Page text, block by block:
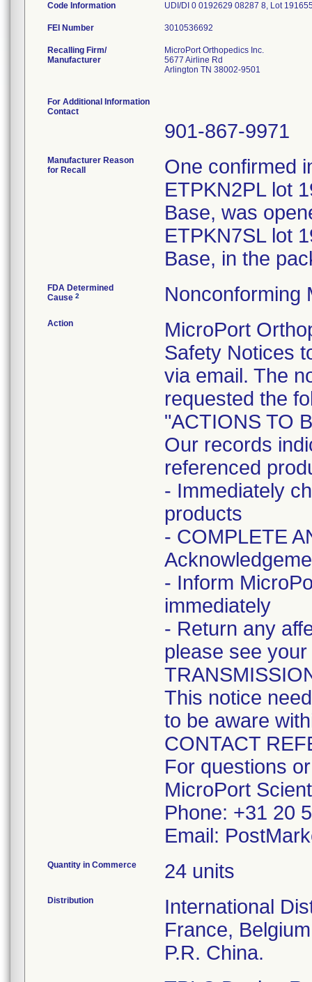
Code Information UDI/DI 0 0192629 08287 8, Lot
FEI Number
Recalling Firm/
Manufacturer
MicroPort Orthopedics Inc.
5677 Airline Rd
Arlington TN 38002-9501
For Additional Information
Contact
901-867-9971
Manufacturer Reason
for Recall
One confirmed
ETPKN2PL lot
Base, was
ETPKN7SL lot
Base, in the
FDA Determined
Cause 2 Nonconforming
Action
MicroPort
Safety Notices
via email. The
requested the
"ACTIONS TO
Our records
referenced
- Immediately
products
- COMPLETE
- Inform
immediately
- Return any
please see
This notice
to be aware
CONTACT
For questions
MicroPort
Phone: +31 20
Email:
Quantity in Commerce 24 units
Distribution
International
France,
P.R. China.